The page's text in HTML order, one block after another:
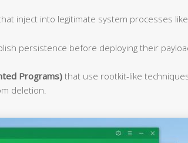
inject into legitimate system processes like
persistence before deploying their
Programs) that use rootkit-like
deletion.